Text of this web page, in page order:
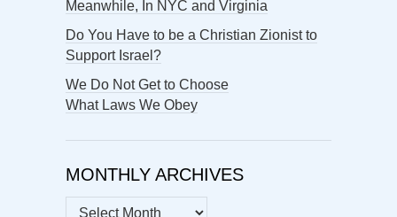
Meanwhile, In NYC and Virginia
Do You Have to be a Christian Zionist to
Support Israel?
We Do Not Get to Choose
What Laws We Obey
MONTHLY ARCHIVES
MONTHLY